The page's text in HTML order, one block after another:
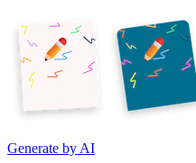
Generate by AI